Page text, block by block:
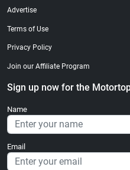
Advertise
Terms of Use
Privacy Policy
Join our Affiliate Program
Sign up now for the
Name
Email